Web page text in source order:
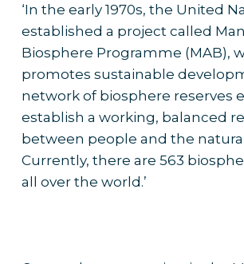
‘In the early 1970s, the United
established a project called
Biosphere Programme (MAB),
promotes sustainable
network of biosphere reserves
establish a working, balanced
between people and the
Currently, there are 563
all over the world.’